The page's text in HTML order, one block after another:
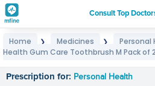
Consult Top
Home ❯ Medicines ❯ Personal
Health Gum Care Toothbrush M Pack of 2
Prescription for: Personal Health